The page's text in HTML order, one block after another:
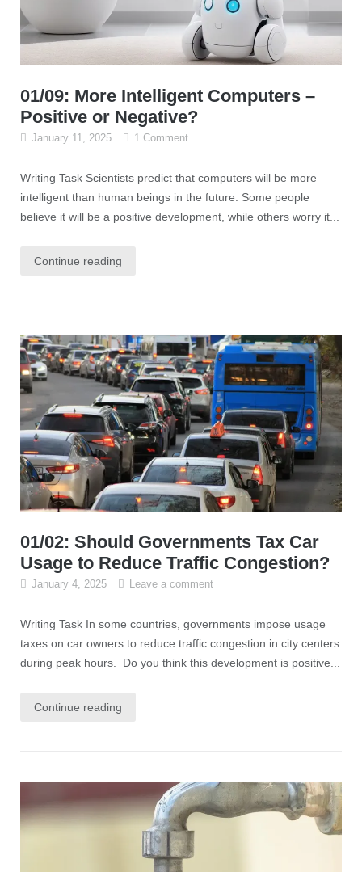
01/09: More Intelligent Computers –
Positive or Negative?
January 11, 2025 1 Comment
Writing Task Scientists predict that computers will be more
intelligent than human beings in the future. Some people
believe it will be a positive development, while others worry it...
Continue reading
01/02: Should Governments Tax Car
Usage to Reduce Traffic Congestion?
January 4, 2025 Leave a comment
Writing Task In some countries, governments impose usage
taxes on car owners to reduce traffic congestion in city centers
during peak hours. Do you think this development is positive...
Continue reading